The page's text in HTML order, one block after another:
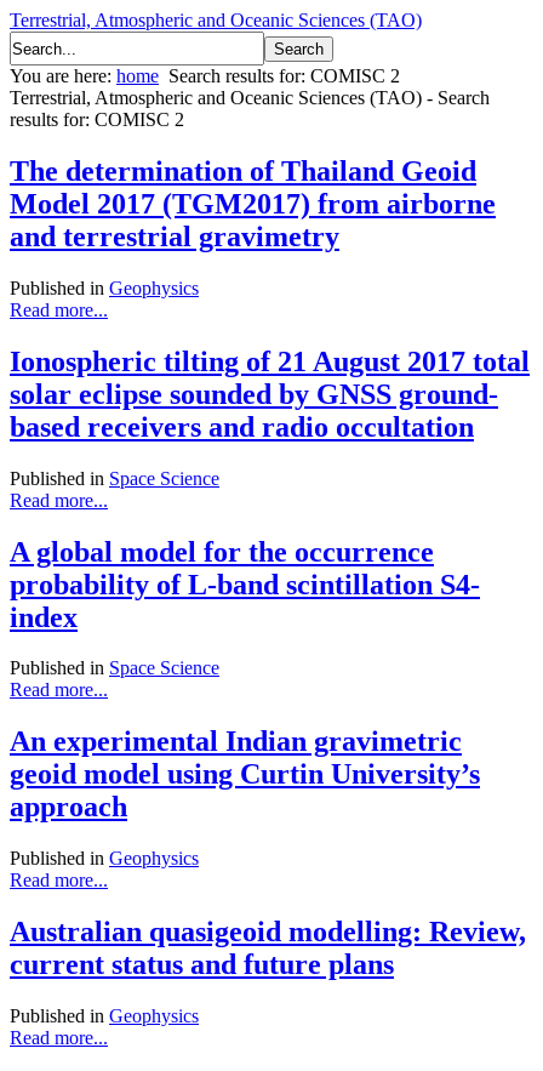
Terrestrial, Atmospheric and Oceanic Sciences (TAO)
You are here: home Search results for: COMISC 2
Terrestrial, Atmospheric and Oceanic Sciences (TAO) - Search
results for: COMISC 2
The determination of Thailand Geoid
Model 2017 (TGM2017) from airborne
and terrestrial gravimetry
Published in Geophysics
Read more...
Ionospheric tilting of 21 August 2017 total
solar eclipse sounded by GNSS ground-
based receivers and radio occultation
Published in Space Science
Read more...
A global model for the occurrence
probability of L-band scintillation S4-
index
Published in Space Science
Read more...
An experimental Indian gravimetric
geoid model using Curtin University’s
approach
Published in Geophysics
Read more...
Australian quasigeoid modelling: Review,
current status and future plans
Published in Geophysics
Read more...